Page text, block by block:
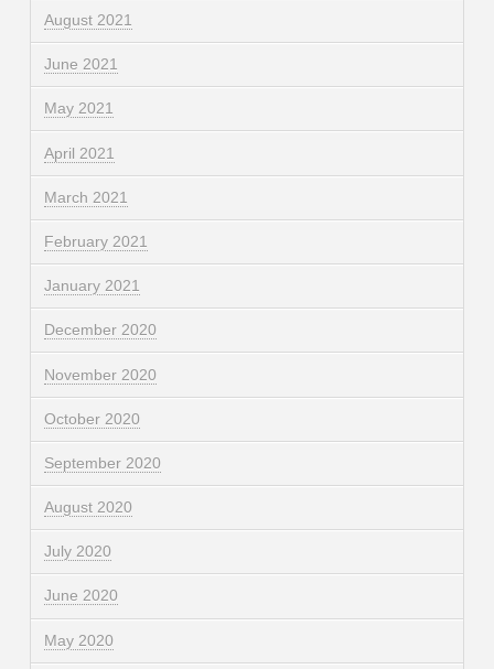
August 2021
June 2021
May 2021
April 2021
March 2021
February 2021
January 2021
December 2020
November 2020
October 2020
September 2020
August 2020
July 2020
June 2020
May 2020